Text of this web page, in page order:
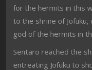
for the hermits in this
to the shrine of
god of the hermits in
Sentaro reached the
entreating Jofuku to